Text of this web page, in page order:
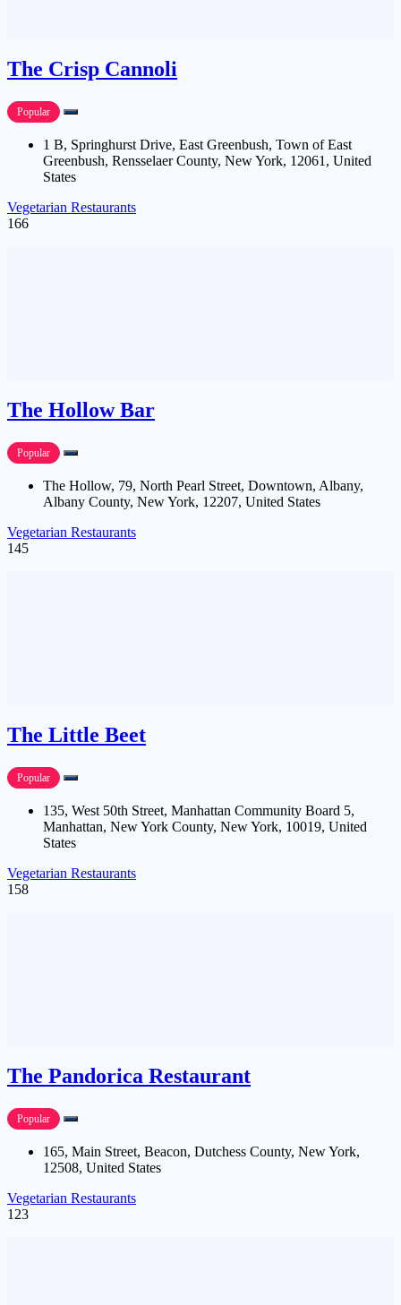
The Crisp Cannoli
Popular
1 B, Springhurst Drive, East Greenbush, Town of East
Greenbush, Rensselaer County, New York, 12061, United
States
Vegetarian Restaurants
166
The Hollow Bar
Popular
The Hollow, 79, North Pearl Street, Downtown, Albany,
Albany County, New York, 12207, United States
Vegetarian Restaurants
145
The Little Beet
Popular
135, West 50th Street, Manhattan Community Board 5,
Manhattan, New York County, New York, 10019, United
States
Vegetarian Restaurants
158
The Pandorica Restaurant
Popular
165, Main Street, Beacon, Dutchess County, New York,
12508, United States
Vegetarian Restaurants
123